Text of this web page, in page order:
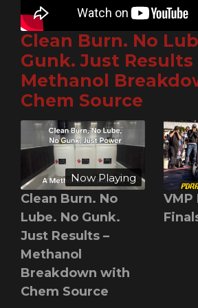
Clean Burn. No
Gunk. Just Results
Methanol
Chem Source
Now Playing
Clean Burn. No
Lube. No Gunk.
Just Results –
Methanol
Breakdown with
Chem Source
VMP